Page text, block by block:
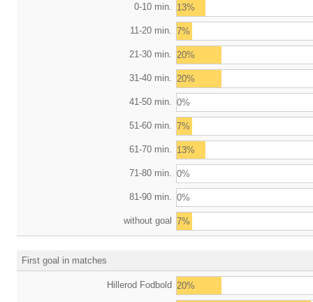
0-10 min. 13%
11-20 min. 7%
21-30 min. 20%
31-40 min. 20%
41-50 min. 0%
51-60 min. 7%
61-70 min. 13%
71-80 min. 0%
81-90 min. 0%
without goal 7%
First goal in matches
Hillerod Fodbold 20%